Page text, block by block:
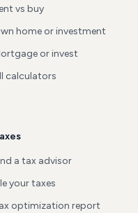
vs buy
home or investment
or invest
calculators
a tax advisor
your taxes
optimization report